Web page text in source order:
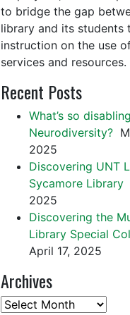
to bridge the gap
library and its students
instruction on the use
services and resources.
Recent Posts
What’s so
Neurodiversity?
2025
Discovering UNT
Sycamore Library
2025
Discovering the
Library Special
April 17, 2025
Archives
Archives